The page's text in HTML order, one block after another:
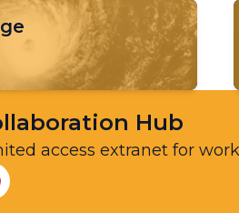
Hub
access extranet for